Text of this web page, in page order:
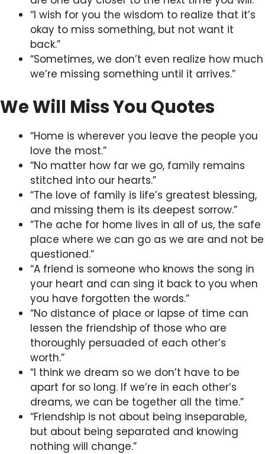
“I wish for you the wisdom to realize that it’s
okay to miss something, but not want it
back.”
“Sometimes, we don’t even realize how much
we’re missing something until it arrives.”
We Will Miss You Quotes
“Home is wherever you leave the people you
love the most.”
“No matter how far we go, family remains
stitched into our hearts.”
“The love of family is life’s greatest blessing,
and missing them is its deepest sorrow.”
“The ache for home lives in all of us, the safe
place where we can go as we are and not be
questioned.”
“A friend is someone who knows the song in
your heart and can sing it back to you when
you have forgotten the words.”
“No distance of place or lapse of time can
lessen the friendship of those who are
thoroughly persuaded of each other’s
worth.”
“I think we dream so we don’t have to be
apart for so long. If we’re in each other’s
dreams, we can be together all the time.”
“Friendship is not about being inseparable,
but about being separated and knowing
nothing will change.”